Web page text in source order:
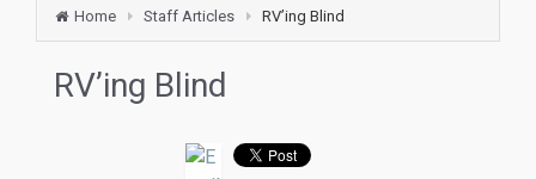
Home Staff Articles RV’ing Blind
RV’ing Blind